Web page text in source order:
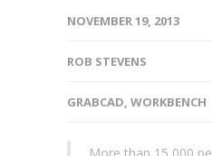
NOVEMBER 19, 2013
ROB STEVENS
GRABCAD, WORKBENCH